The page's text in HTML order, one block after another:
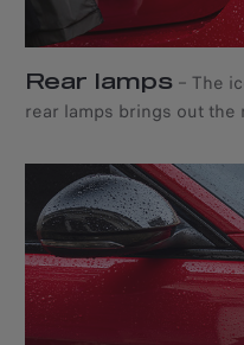
Rear lamps – The
rear lamps brings out